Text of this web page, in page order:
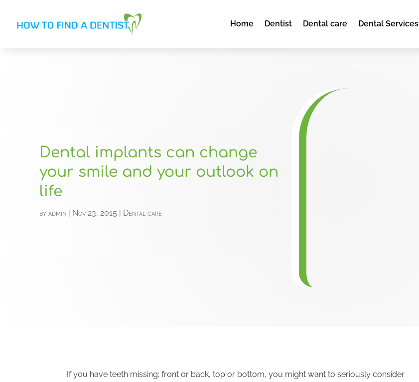
Home Dentist Dental care Dental Services
Dental implants can change
your smile and your outlook on
life
byadmin | Nov 23, 2015 | Dental care
If you have teeth missing; front or back, top or bottom, you might want to seriously consider